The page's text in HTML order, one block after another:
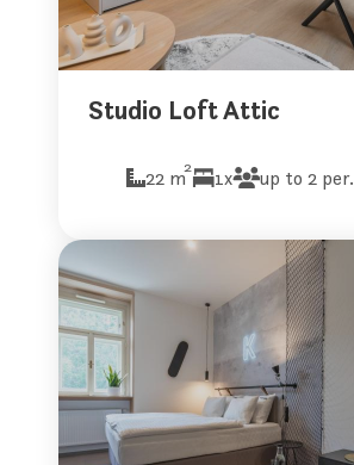
Studio Loft Attic
22 m2 1x up to 2 per.